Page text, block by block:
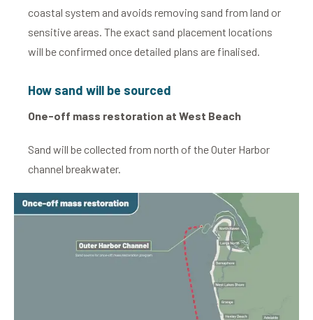
coastal system and avoids removing sand from land or
sensitive areas. The exact sand placement locations
will be confirmed once detailed plans are finalised.
How sand will be sourced
One-off mass restoration at West Beach
Sand will be collected from north of the Outer Harbor
channel breakwater.